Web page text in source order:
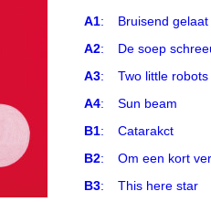
A1:Bruisend gelaat
A2:De soep
A3:Two little robots
A4:Sun beam
B1:Catarakct
B2:Om een kort
B3:This here star